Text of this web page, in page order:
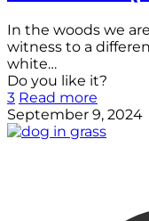
In the woods we
witness to a
white…
Do you like it?
3 Read more
September 9, 2024